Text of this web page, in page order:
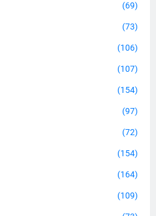
(69)
(73)
(106)
(107)
(154)
(97)
(72)
(154)
(164)
(109)